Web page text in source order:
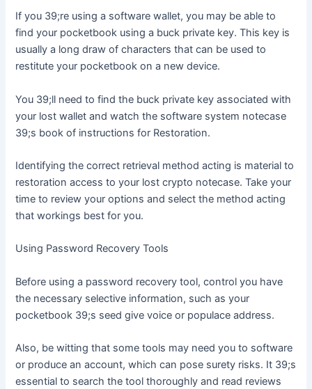
If you 39;re using a software wallet, you may be able to
find your pocketbook using a buck private key. This key is
usually a long draw of characters that can be used to
restitute your pocketbook on a new device.
You 39;ll need to find the buck private key associated with
your lost wallet and watch the software system notecase
39;s book of instructions for Restoration.
Identifying the correct retrieval method acting is material to
restoration access to your lost crypto notecase. Take your
time to review your options and select the method acting
that workings best for you.
Using Password Recovery Tools
Before using a password recovery tool, control you have
the necessary selective information, such as your
pocketbook 39;s seed give voice or populace address.
Also, be witting that some tools may need you to software
or produce an account, which can pose surety risks. It 39;s
essential to search the tool thoroughly and read reviews